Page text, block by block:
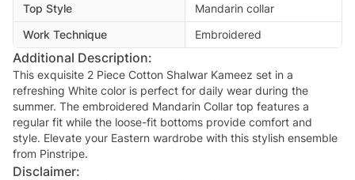
Top Style
Mandarin collar
Work Technique
Embroidered
Additional Description:
This exquisite 2 Piece Cotton Shalwar Kameez set in a
refreshing White color is perfect for daily wear during the
summer. The embroidered Mandarin Collar top features a
regular fit while the loose-fit bottoms provide comfort and
style. Elevate your Eastern wardrobe with this stylish ensemble
from Pinstripe.
Disclaimer: